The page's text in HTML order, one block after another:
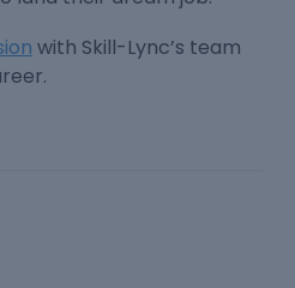
with Skill-Lync’s team